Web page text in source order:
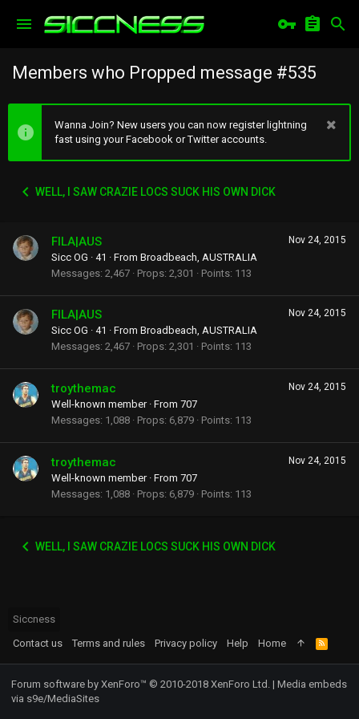
Members who Propped message #535
Wanna Join? New users you can now register lightning
fast using your Facebook or Twitter accounts.
WELL, I SAW CRAZIE LOCS SUCK HIS OWN DICK
Nov 24, 2015
FILA|AUS
Sicc OG · 41 · From Broadbeach, AUSTRALIA
Messages 2,467 Props 2,301 Points 113
Nov 24, 2015
FILA|AUS
Sicc OG · 41 · From Broadbeach, AUSTRALIA
Messages 2,467 Props 2,301 Points 113
Nov 24, 2015
troythemac
Well-known member · From 707
Messages 1,088 Props 6,879 Points 113
Nov 24, 2015
troythemac
Well-known member · From 707
Messages 1,088 Props 6,879 Points 113
WELL, I SAW CRAZIE LOCS SUCK HIS OWN DICK
Siccness
Contact us
Terms and rules Privacy policy Help Home
R
S
S
Forum software by XenForo™ © 2010-2018 XenForo Ltd. | Media embeds
via s9e/MediaSites